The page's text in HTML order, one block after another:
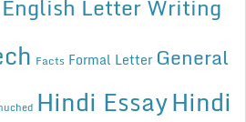
English Letter Writing
Facts Formal Letter General
Hindi EssayHindi